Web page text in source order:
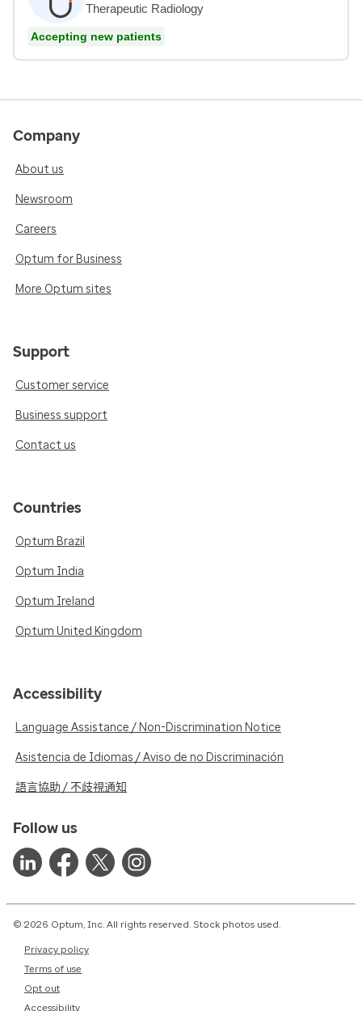
Therapeutic Radiology
Accepting new patients
Company
About us
Newsroom
Careers
Optum for Business
More Optum sites
Support
Customer service
Business support
Contact us
Countries
Optum Brazil
Optum India
Optum Ireland
Optum United Kingdom
Accessibility
Language Assistance / Non-Discrimination Notice
Asistencia de Idiomas / Aviso de no Discriminación
語言協助 / 不歧視通知
Follow us
© 2026 Optum, Inc. All rights reserved. Stock photos used.
Privacy policy
Terms of use
Opt out
Accessibility